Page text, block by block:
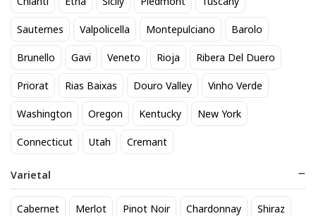
Sauternes Valpolicella Montepulciano Barolo
Brunello Gavi Veneto Rioja Ribera Del Duero
Priorat Rias Baixas Douro Valley Vinho Verde
Washington Oregon Kentucky New York
Connecticut Utah Cremant
Varietal
Cabernet Merlot Pinot Noir Chardonnay Shiraz
Browse our selection Sauvignon Blanc available at
Bezel Paso Robles Sauvignon
Blanc 2023
, andOyster Bay Sauvignon Blanc
offers a wide selection available for pickup. Explore our